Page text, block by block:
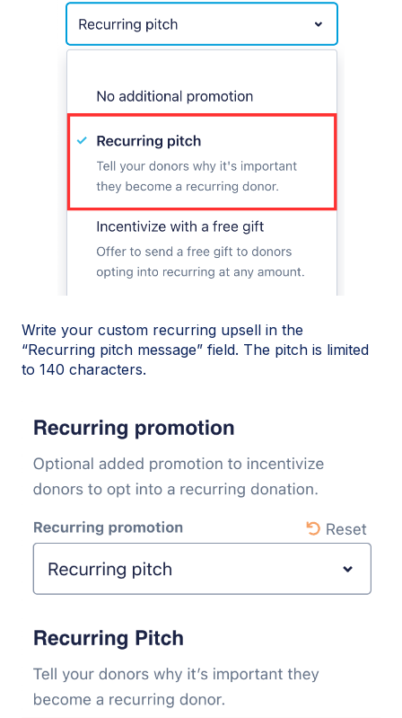
Write your custom recurring upsell in the
“Recurring pitch message” field. The pitch is limited
to 140 characters.